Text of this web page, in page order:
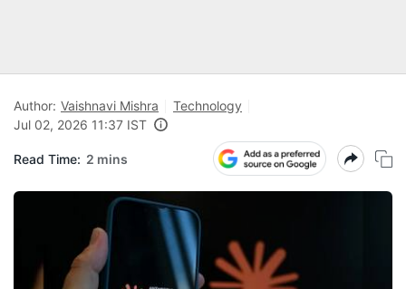
Author: Vaishnavi Mishra
Technology
Jul 02, 2026 11:37 IST
Read Time: 2 mins